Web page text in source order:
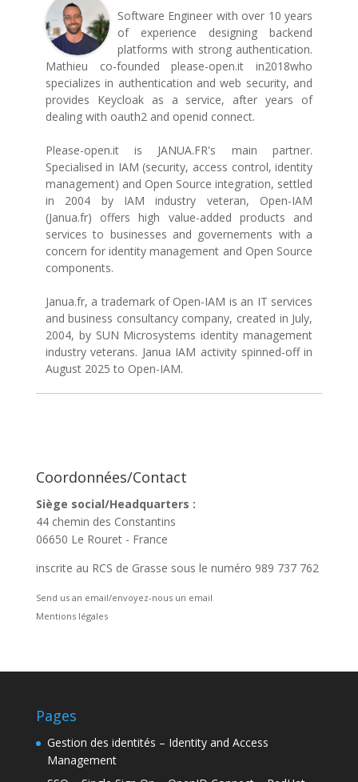
Software Engineer with over 10 years
of experience designing backend
platforms with strong authentication.
Mathieu co-founded please-open.it in2018who
specializes in authentication and web security, and
provides Keycloak as a service, after years of
dealing with oauth2 and openid connect.
Please-open.it is JANUA.FR's main partner.
Specialised in IAM (security, access control, identity
management) and Open Source integration, settled
in 2004 by IAM industry veteran, Open-IAM
(Janua.fr) offers high value-added products and
services to businesses and governements with a
concern for identity management and Open Source
components.
Janua.fr, a trademark of Open-IAM is an IT services
and business consultancy company, created in July,
2004, by SUN Microsystems identity management
industry veterans. Janua IAM activity spinned-off in
August 2025 to Open-IAM.
Coordonnées/Contact
Siège social/Headquarters :
44 chemin des Constantins
06650 Le Rouret - France
inscrite au RCS de Grasse sous le numéro 989 737 762
Send us an email/envoyez-nous un email
Mentions légales
Pages
Gestion des identités – Identity and Access
Management